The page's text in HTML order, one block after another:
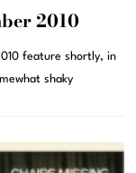
2010
feature shortly, in
shaky